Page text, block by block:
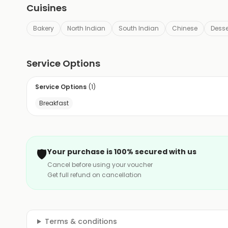
Cuisines
Bakery North Indian South Indian Chinese
Service Options
Service Options (1)
Breakfast
🛡️Your purchase is 100% secured with us
Cancel before using your voucher
Get full refund on cancellation
Terms & conditions